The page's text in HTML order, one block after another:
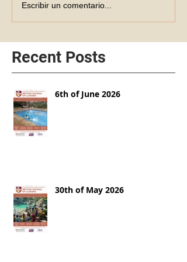
Escribir un comentario...
Recent Posts
6th of June 2026
30th of May 2026